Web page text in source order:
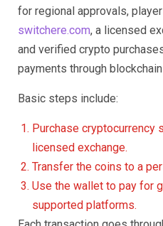
for regional approvals,
switchere.com, a licensed
and verified crypto
payments through
Basic steps include:
Purchase cryptocurrency
licensed exchange.
Transfer the coins to a
Use the wallet to pay for
supported platforms.